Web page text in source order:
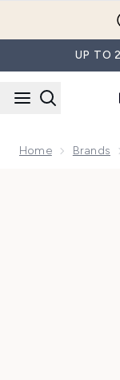
UP TO
Home Brands